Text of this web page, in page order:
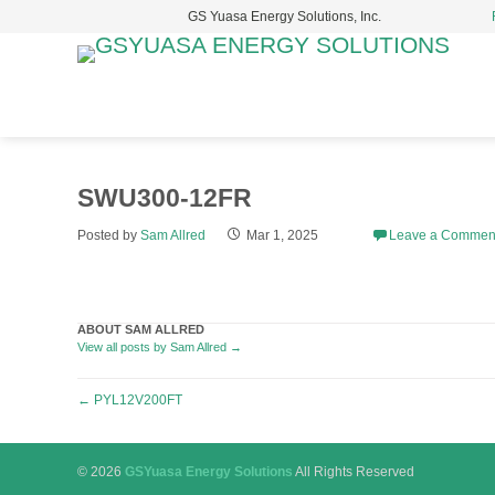
GS Yuasa Energy Solutions, Inc.
SWU300-12FR
Posted bySam Allred Mar 1, 2025 Leave a
ABOUT SAM ALLRED
View all posts by Sam Allred →
Post
← PYL12V200FT
© 2026GSYuasa Energy Solutions All Rights Reserved